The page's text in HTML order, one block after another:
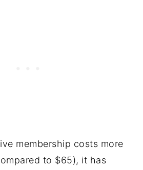
membership costs more
to $65), it has